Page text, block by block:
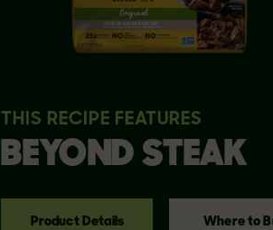
THIS RECIPE FEATURES
BEYOND STEAK
Product Details Where to